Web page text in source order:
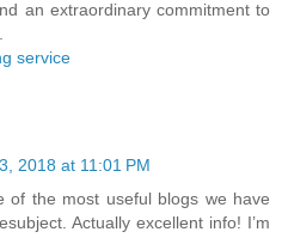
an extraordinary commitment to
service
2018 at 11:01 PM
of the most useful blogs we have
Actually excellent info! I’m